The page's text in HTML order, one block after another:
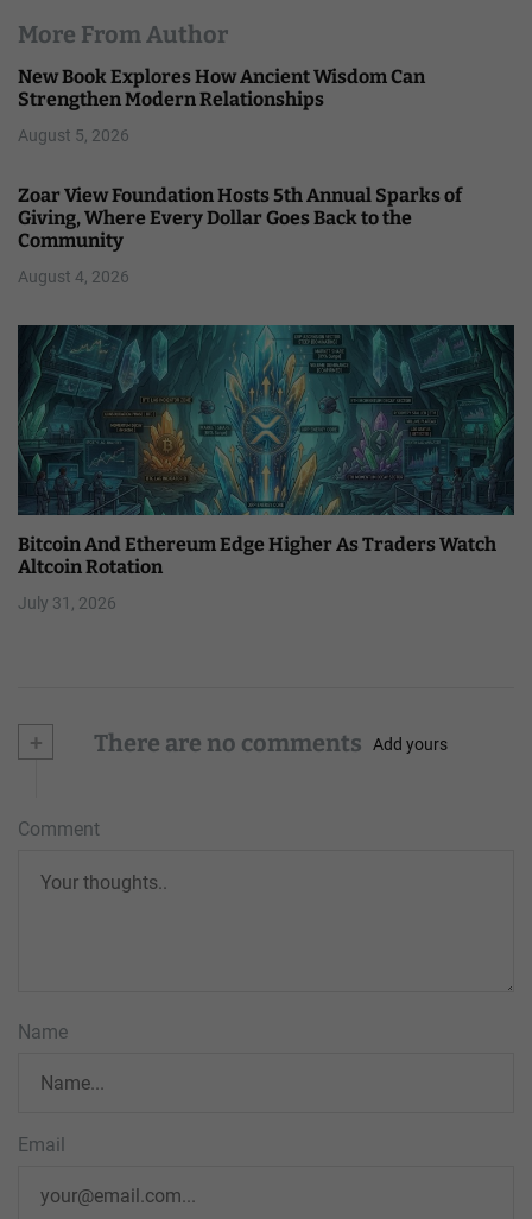
More From Author
New Book Explores How Ancient Wisdom Can
Strengthen Modern Relationships
August 5, 2026
Zoar View Foundation Hosts 5th Annual Sparks of
Giving, Where Every Dollar Goes Back to the
Community
August 4, 2026
Bitcoin And Ethereum Edge Higher As Traders Watch
Altcoin Rotation
July 31, 2026
+ There are no comments Add yours
Comment
Name
Email